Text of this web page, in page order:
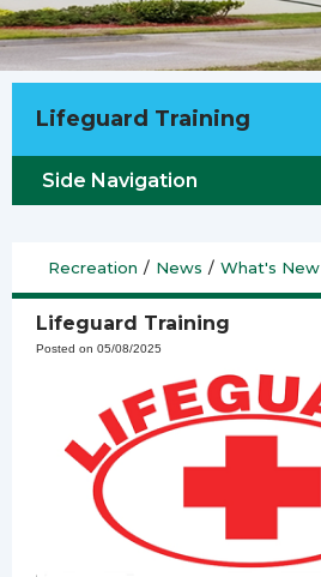
Lifeguard Training
Side Navigation
Recreation / News / What's New
Lifeguard Training
Posted on 05/08/2025